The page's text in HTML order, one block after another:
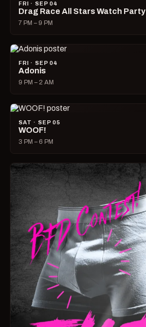
FRI · SEP 04
Drag Race All Stars Watch Party
7 PM – 9 PM
FRI · SEP 04
Adonis
9 PM – 2 AM
SAT · SEP 05
WOOF!
3 PM – 6 PM